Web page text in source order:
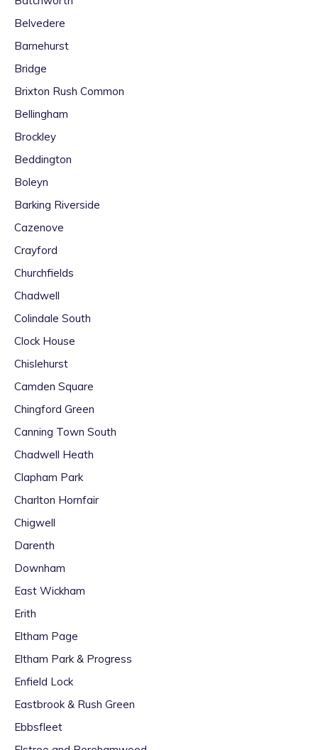
Belvedere
Barnehurst
Bridge
Brixton Rush Common
Bellingham
Brockley
Beddington
Boleyn
Barking Riverside
Cazenove
Crayford
Churchfields
Chadwell
Colindale South
Clock House
Chislehurst
Camden Square
Chingford Green
Canning Town South
Chadwell Heath
Clapham Park
Charlton Hornfair
Chigwell
Darenth
Downham
East Wickham
Erith
Eltham Page
Eltham Park & Progress
Enfield Lock
Eastbrook & Rush Green
Ebbsfleet